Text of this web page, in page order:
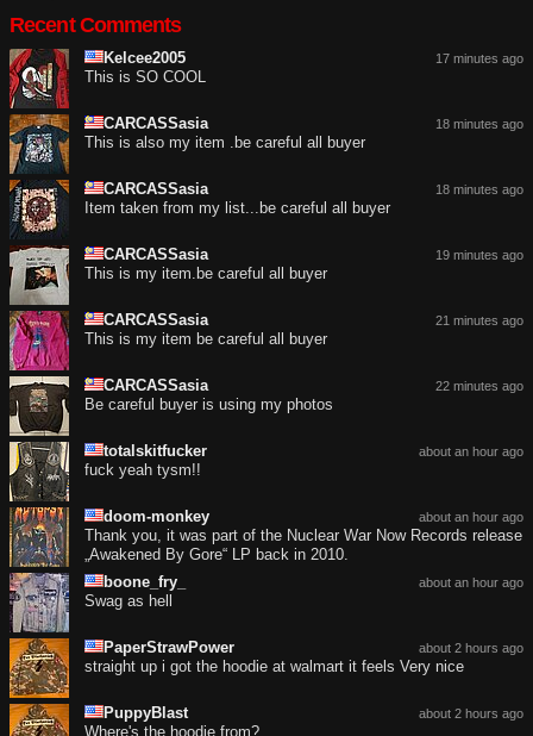
Recent Comments
17 minutes ago
Kelcee2005
This is SO COOL
18 minutes ago
CARCASSasia
This is also my item .be careful all buyer
18 minutes ago
CARCASSasia
Item taken from my list...be careful all buyer
19 minutes ago
CARCASSasia
This is my item.be careful all buyer
21 minutes ago
CARCASSasia
This is my item be careful all buyer
22 minutes ago
CARCASSasia
Be careful buyer is using my photos
about an hour ago
totalskitfucker
fuck yeah tysm!!
about an hour ago
doom-monkey
Thank you, it was part of the Nuclear War Now Records release
„Awakened By Gore“ LP back in 2010.
about an hour ago
boone_fry_
Swag as hell
about 2 hours ago
PaperStrawPower
straight up i got the hoodie at walmart it feels Very nice
about 2 hours ago
PuppyBlast
Where's the hoodie from?